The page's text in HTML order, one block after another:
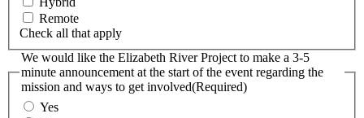
Remote
Check all that apply
We would like the Elizabeth River Project to make a 3-5
minute announcement at the start of the event regarding the
mission and ways to get involved(Required)
Yes